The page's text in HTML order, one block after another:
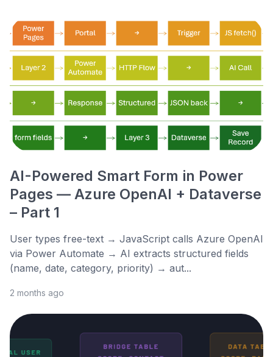
AI-Powered Smart Form in Power
Pages — Azure OpenAI + Dataverse
– Part 1
User types free-text → JavaScript calls Azure OpenAI
via Power Automate → AI extracts structured fields
(name, date, category, priority) → aut...
2 months ago